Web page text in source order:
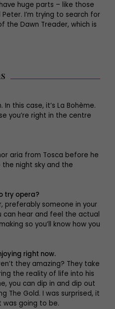
huge parts – like those
Peter. I’m trying to search for
the Dawn Treader, which is
this case, it’s La Bohème.
you’re right in the centre
aria from Tosca before he
the night sky and the
try opera?
preferably someone in your
can hear and feel the actual
so you’ll know how you
right now.
they amazing? They take
the reality of life into his
you can dip in and dip out
The Gold. I was surprised, it
going to be.